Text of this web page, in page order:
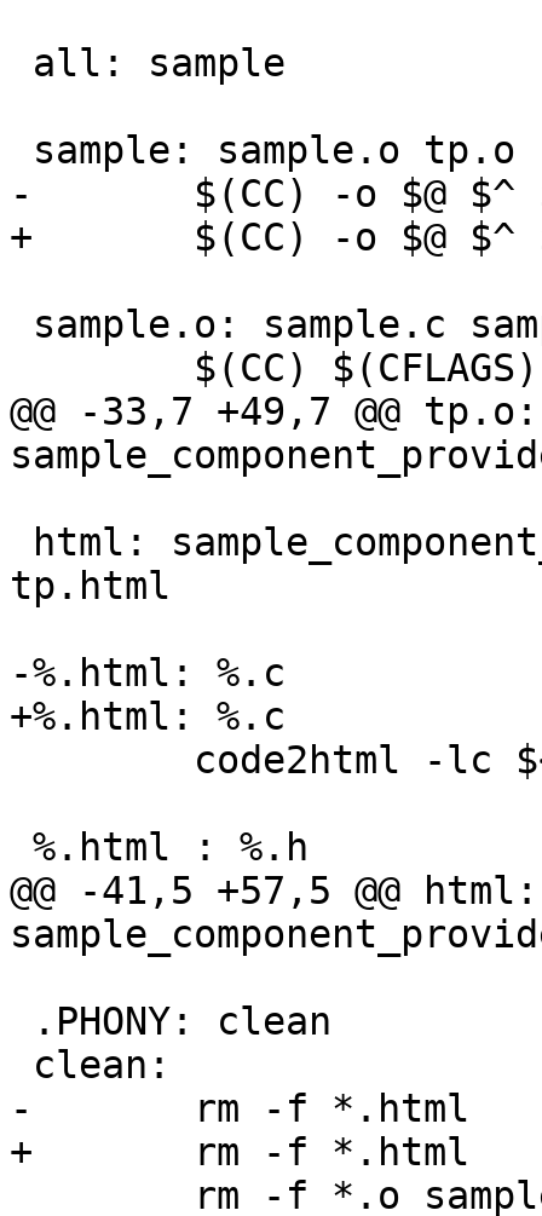
-	$(CC) -o $@ $^ $(LIBS)
+	$(CC) -o $@ $^ $(LDFLAGS) $(LIBS)
@@ -33,7 +49,7 @@
tp.html
-%.html: %.c
+%.html: %.c
@@ -41,5 +57,5 @@ html:
-	rm -f *.html
+	rm -f *.html